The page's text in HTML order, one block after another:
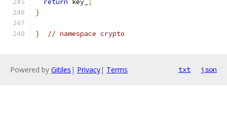
return key_ ;
}
} // namespace crypto
Powered by Gitiles | Privacy| Terms txt json